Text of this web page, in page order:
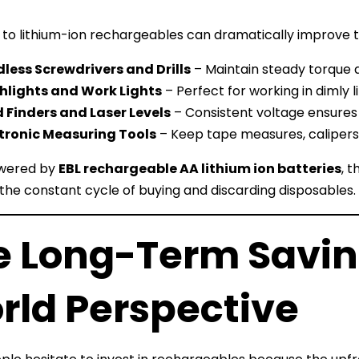
to lithium-ion rechargeables can dramatically improve
Screwdrivers and Drills – Maintain steady torque
and Work Lights – Perfect for working in dimly
Finders and Laser Levels – Consistent voltage
Measuring Tools – Keep tape measures,
by EBL rechargeable AA lithium ion batteries,
constant cycle of buying and discarding disposables.
Long-Term
Perspective